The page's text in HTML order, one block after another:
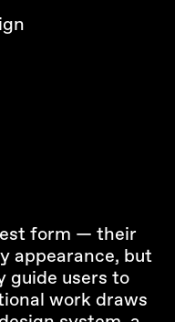
form — their
appearance, but
guide users to
work draws